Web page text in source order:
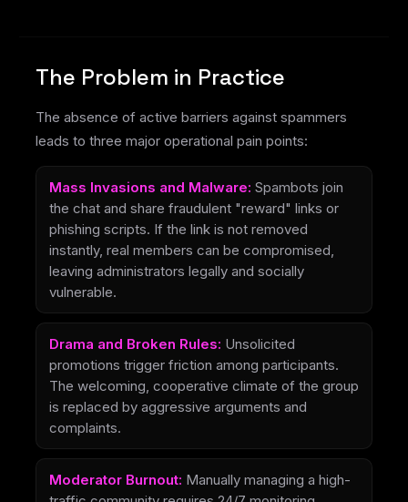
The Problem in Practice
The absence of active barriers against spammers
leads to three major operational pain points:
Mass Invasions and Malware: Spambots join
the chat and share fraudulent "reward" links or
phishing scripts. If the link is not removed
instantly, real members can be compromised,
leaving administrators legally and socially
vulnerable.
Drama and Broken Rules: Unsolicited
promotions trigger friction among participants.
The welcoming, cooperative climate of the group
is replaced by aggressive arguments and
complaints.
Moderator Burnout: Manually managing a high-